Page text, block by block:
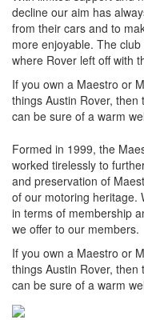
decline our aim has
from their cars and to
more enjoyable. The
where Rover left off with
If you own a Maestro or
things Austin Rover,
can be sure of a warm
Formed in 1999, the
worked tirelessly to
and preservation of
of our motoring heritage.
in terms of membership
we offer to our members.
If you own a Maestro or
things Austin Rover,
can be sure of a warm